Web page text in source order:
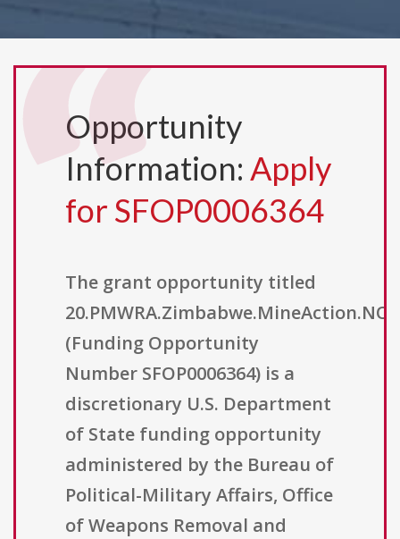
Opportunity
Information: Apply
for SFOP0006364
The grant opportunity titled
(Funding Opportunity
Number SFOP0006364) is a
discretionary U.S. Department
of State funding opportunity
administered by the Bureau of
Political-Military Affairs, Office
of Weapons Removal and